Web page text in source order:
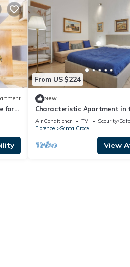
for 4
From US $224
New
Characteristic Apartment in
Center of Florence
Air Conditioner TV
Security/
Florence
Santa Croce
View